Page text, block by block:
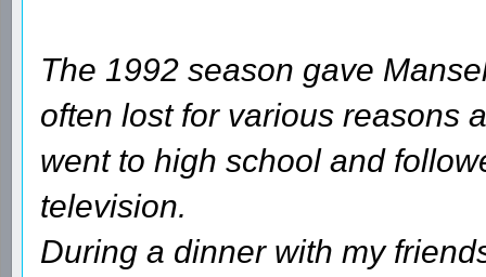
The 1992 season gave
often lost for various reasons
went to high school and
television.
During a dinner with my